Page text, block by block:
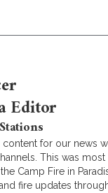
Editor
for our news
This was
Camp Fire in
fire updates